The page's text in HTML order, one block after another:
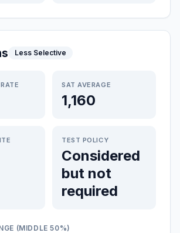
Less Selective
SAT AVERAGE
1,160
TEST POLICY
Considered
but not
required
(MIDDLE 50%)